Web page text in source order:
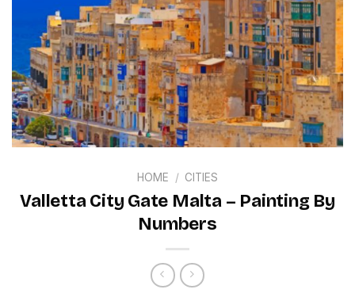
HOME / CITIES
Valletta City Gate Malta – Painting By
Numbers